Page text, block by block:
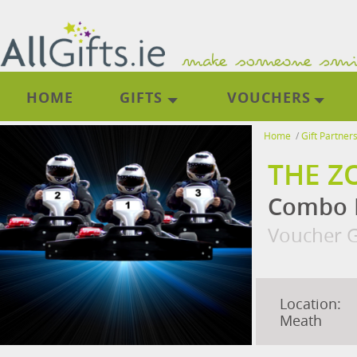
HOME GIFTS VOUCHERS
Home /Gift Partners
THE
Combo
Voucher
Location:
Meath